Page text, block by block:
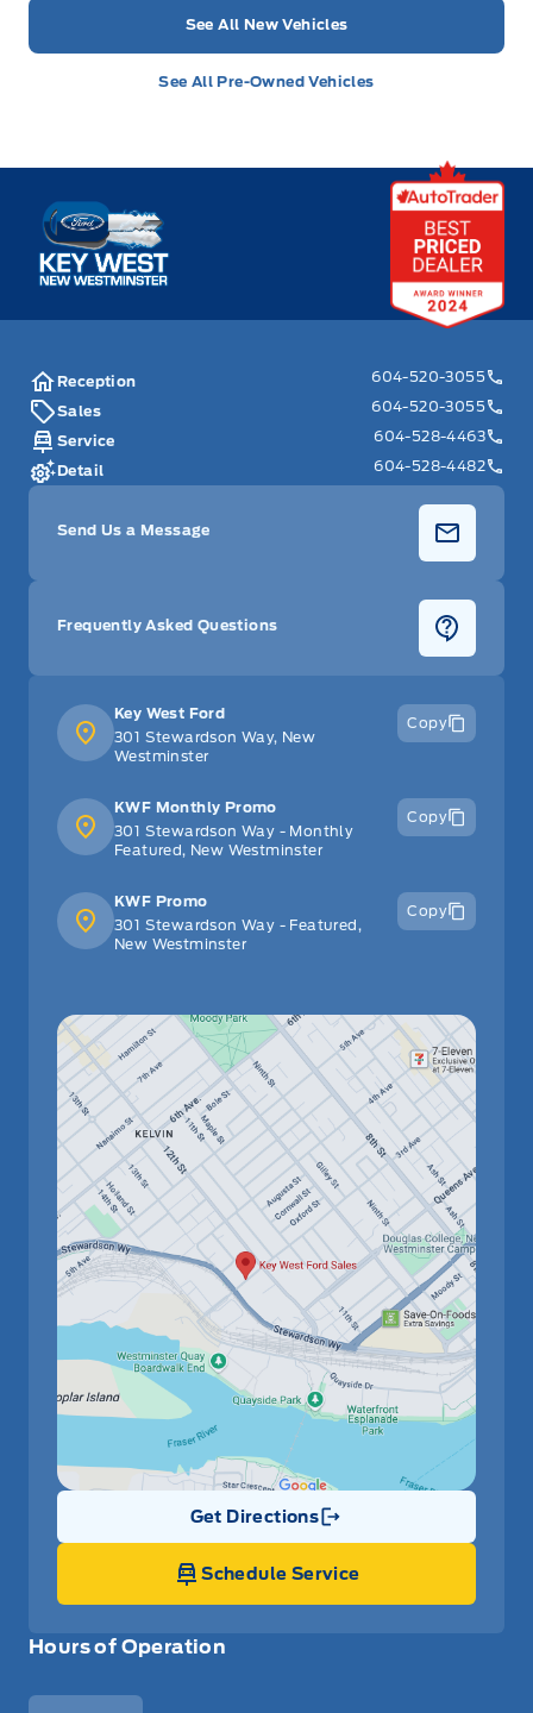
See All New Vehicles
See All Pre-Owned Vehicles
Key West Ford
Hours of Operation
Key West Ford
301 Stewardson Way, New
Westminster
Copy
KWF Monthly Promo
301 Stewardson Way - Monthly
Featured, New Westminster
Copy
KWF Promo
301 Stewardson Way - Featured,
New Westminster
Copy
Get Directions
Link Icon
Schedule Service
Reception
604-520-3055
Sales
604-520-3055
Service
604-528-4463
Detail
604-528-4482
Send Us a Message
Frequently Asked Questions